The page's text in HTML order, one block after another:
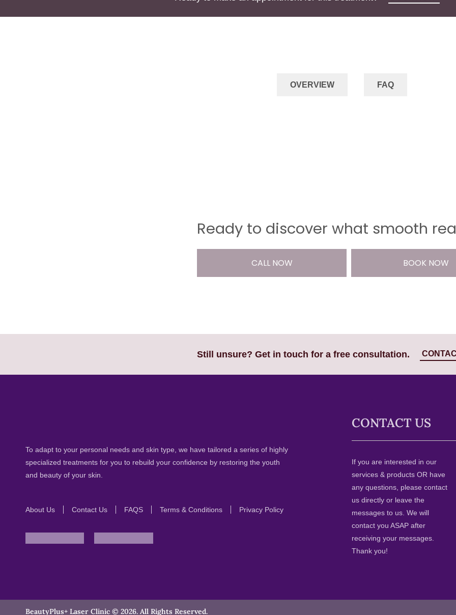
OVERVIEW FAQ
Ready to discover what smooth
CALL NOW BOOK NOW
Still unsure? Get in touch for a free consultation.
To adapt to your personal needs and skin type, we have tailored a series of highly
specialized treatments for you to rebuild your confidence by restoring the youth
and beauty of your skin.
About Us Contact Us FAQS Terms & Conditions Privacy Policy
CONTACT US
If you are interested in our
services & products OR have
any questions, please contact
us directly or leave the
messages to us. We will
contact you ASAP after
receiving your messages.
Thank you!
BeautyPlus+ Laser Clinic © 2026. All Rights Reserved.